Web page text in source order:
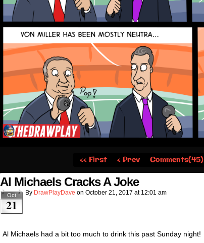
‹‹ First ‹ Prev Comments(45)
Al Michaels Cracks A Joke
Oct
21
By DrawPlayDave on October 21, 2017 at 12:01 am
Al Michaels had a bit too much to drink this past Sunday night!